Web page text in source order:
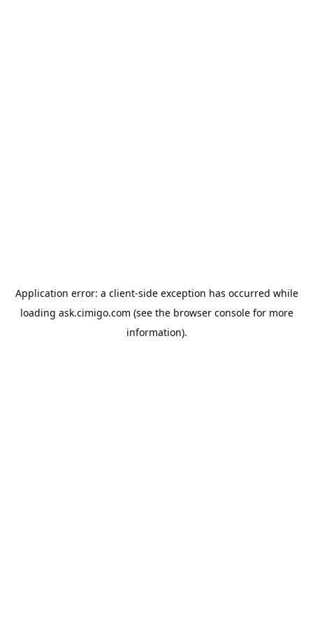
Application error: a client-side exception has occurred while
loading ask.cimigo.com (see the browser consolefor more
information).